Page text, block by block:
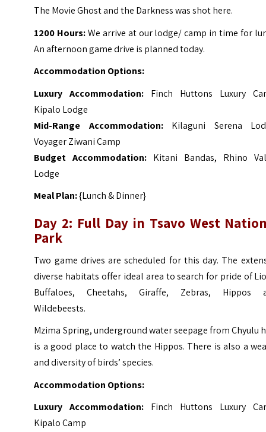
The Movie Ghost and the Darkness was shot here.
1200 Hours:We arrive at our lodge/ camp in time for
An afternoon game drive is planned today.
Accommodation Options:
Luxury Accommodation: Finch Huttons Luxury
Kipalo Lodge
Mid-Range Accommodation: Kilaguni Serena
Voyager Ziwani Camp
Budget Accommodation: Kitani Bandas, Rhino
Lodge
Meal Plan:{Lunch & Dinner}
Day 2: Full Day in Tsavo West
Park
Two game drives are scheduled for this day. The
diverse habitats offer ideal area to search for pride of
Buffaloes, Cheetahs, Giraffe, Zebras, Hippos
Wildebeests.
Mzima Spring, underground water seepage from Chyulu
is a good place to watch the Hippos. There is also a
and diversity of birds’ species.
Accommodation Options:
Luxury Accommodation: Finch Huttons Luxury
Kipalo Camp